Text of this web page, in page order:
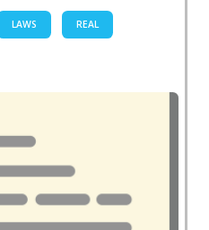
LAWS REAL